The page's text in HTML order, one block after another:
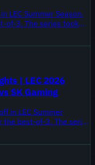
LEC Summer Season.
of-3. The series took
| LEC 2026
SK Gaming
in LEC Summer
the best-of-3. The series